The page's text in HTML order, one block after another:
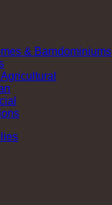
& Barndominiums